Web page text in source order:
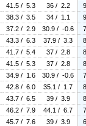
41.5 / 5.3 36 / 2.2
38.3 / 3.5 34 / 1.1
37.2 / 2.9 30.9 / -0.6
43.3 / 6.3 37.9 / 3.3
41.7 / 5.4 37 / 2.8
41.5 / 5.3 37 / 2.8
34.9 / 1.6 30.9 / -0.6
42.8 / 6.0 35.1 / 1.7
43.7 / 6.5 39 / 3.9
46.2 / 7.9 44.1 / 6.7
45.7 / 7.6 39 / 3.9